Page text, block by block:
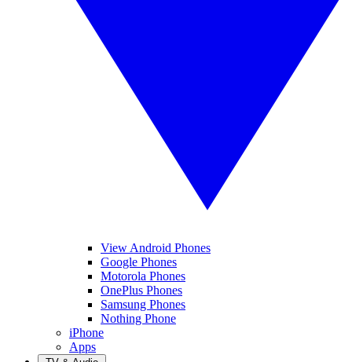
View Android Phones
Google Phones
Motorola Phones
OnePlus Phones
Samsung Phones
Nothing Phone
iPhone
Apps